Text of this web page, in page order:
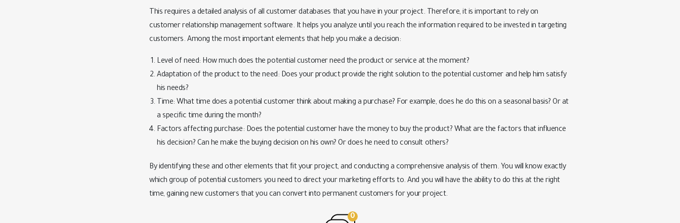
This requires a detailed analysis of all customer databases that you have in your project. Therefore, it is important to rely on
customer relationship management software. It helps you analyze until you reach the information required to be invested in targeting
customers. Among the most important elements that help you make a decision:
Level of need: How much does the potential customer need the product or service at the moment?
Adaptation of the product to the need: Does your product provide the right solution to the potential customer and help him satisfy
his needs?
Time: What time does a potential customer think about making a purchase? For example, does he do this on a seasonal basis? Or at
a specific time during the month?
Factors affecting purchase: Does the potential customer have the money to buy the product? What are the factors that influence
his decision? Can he make the buying decision on his own? Or does he need to consult others?
By identifying these and other elements that fit your project, and conducting a comprehensive analysis of them. You will know exactly
which group of potential customers you need to direct your marketing efforts to. And you will have the ability to do this at the right
time, gaining new customers that you can convert into permanent customers for your project.
0